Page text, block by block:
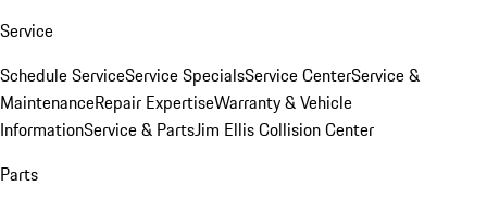
Service
Schedule ServiceService SpecialsService CenterService &
MaintenanceRepair ExpertiseWarranty & Vehicle
InformationService & PartsJim Ellis Collision Center
Parts